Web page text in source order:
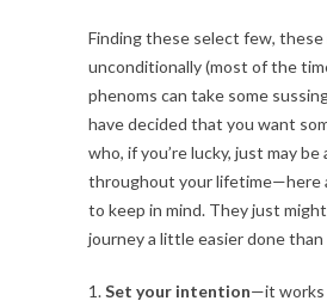
Finding these select few, these
unconditionally (most of the
phenoms can take some
have decided that you want
who, if you’re lucky, just may be
throughout your lifetime—here
to keep in mind. They just
journey a little easier done than
1.Set your intention—it works